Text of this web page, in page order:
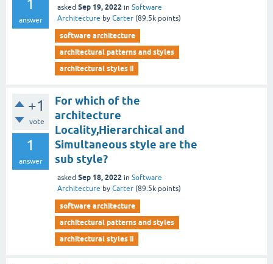
1
answer
asked Sep 19, 2022 in Software
Architecture by Carter (89.5k points)
software architecture
architectural patterns and styles
architectural styles ii
+1
vote
1
answer
For which of the
architecture
Locality,Hierarchical and
Simultaneous style are the
sub style?
asked Sep 18, 2022 in Software
Architecture by Carter (89.5k points)
software architecture
architectural patterns and styles
architectural styles ii